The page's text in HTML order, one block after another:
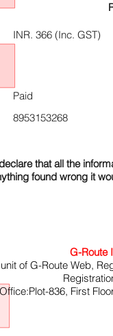
that all the
found wrong it
INR. 366 (Inc. GST)
Paid
8953153268
G-Route
of G-Route Web,
836, First